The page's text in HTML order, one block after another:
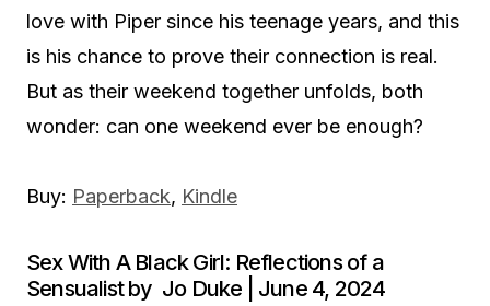
love with Piper since his teenage years, and this
is his chance to prove their connection is real.
But as their weekend together unfolds, both
wonder: can one weekend ever be enough?
Buy: Paperback, Kindle
Sex With A Black Girl: Reflections of a
Sensualist by Jo Duke | June 4, 2024